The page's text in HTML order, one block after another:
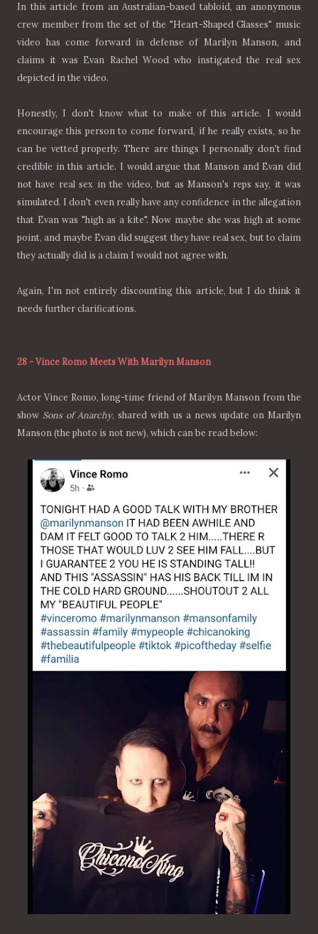
In this article from an Australian-based tabloid, an anonymous
crew member from the set of the "Heart-Shaped Glasses" music
video has come forward in defense of Marilyn Manson, and
claims it was Evan Rachel Wood who instigated the real sex
depicted in the video.
Honestly, I don't know what to make of this article. I would
encourage this person to come forward, if he really exists, so he
can be vetted properly. There are things I personally don't find
credible in this article. I would argue that Manson and Evan did
not have real sex in the video, but as Manson's reps say, it was
simulated. I don't even really have any confidence in the allegation
that Evan was "high as a kite". Now maybe she was high at some
point, and maybe Evan did suggest they have real sex, but to claim
they actually did is a claim I would not agree with.
Again, I'm not entirely discounting this article, but I do think it
needs further clarifications.
28-Vince Romo Meets With Marilyn Manson
Actor Vince Romo, long-time friend of Marilyn Manson from the
show Sons of Anarchy, shared with us a news update on Marilyn
Manson (the photo is not new), which can be read below: